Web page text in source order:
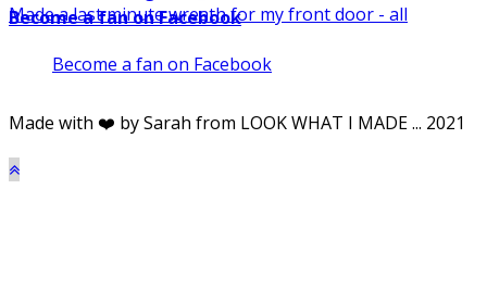
Made a last minute wreath for my front door - all
Become a fan on Facebook
Become a fan on Facebook
Made with ❤️ by Sarah from LOOK WHAT I MADE ... 2021